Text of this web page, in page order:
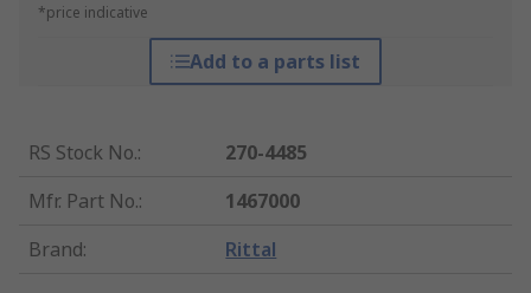
*price indicative
Add to a parts list
RS Stock No.:
270-4485
Mfr. Part No.:
1467000
Brand: Rittal